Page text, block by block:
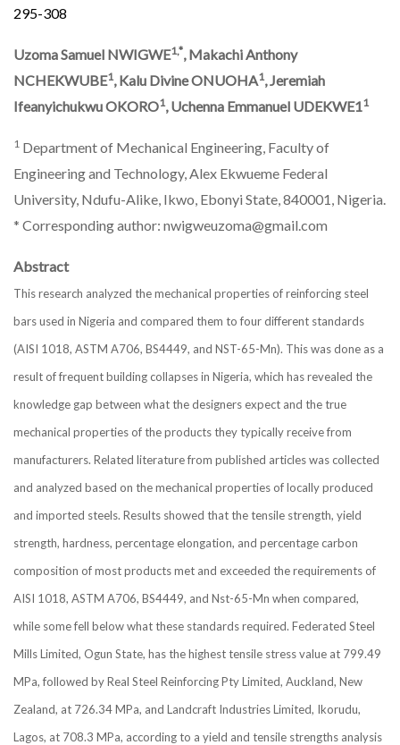
295-308
Uzoma Samuel NWIGWE1,*, Makachi Anthony
NCHEKWUBE1, Kalu Divine ONUOHA1, Jeremiah
Ifeanyichukwu OKORO1, Uchenna Emmanuel UDEKWE11
1 Department of Mechanical Engineering, Faculty of
Engineering and Technology, Alex Ekwueme Federal
University, Ndufu-Alike, Ikwo, Ebonyi State, 840001, Nigeria.
* Corresponding author: nwigweuzoma@gmail.com
Abstract
This research analyzed the mechanical properties of reinforcing steel
bars used in Nigeria and compared them to four different standards
(AISI 1018, ASTM A706, BS4449, and NST-65-Mn). This was done as a
result of frequent building collapses in Nigeria, which has revealed the
knowledge gap between what the designers expect and the true
mechanical properties of the products they typically receive from
manufacturers. Related literature from published articles was collected
and analyzed based on the mechanical properties of locally produced
and imported steels. Results showed that the tensile strength, yield
strength, hardness, percentage elongation, and percentage carbon
composition of most products met and exceeded the requirements of
AISI 1018, ASTM A706, BS4449, and Nst-65-Mn when compared,
while some fell below what these standards required. Federated Steel
Mills Limited, Ogun State, has the highest tensile stress value at 799.49
MPa, followed by Real Steel Reinforcing Pty Limited, Auckland, New
Zealand, at 726.34 MPa, and Landcraft Industries Limited, Ikorudu,
Lagos, at 708.3 MPa, according to a yield and tensile strengths analysis